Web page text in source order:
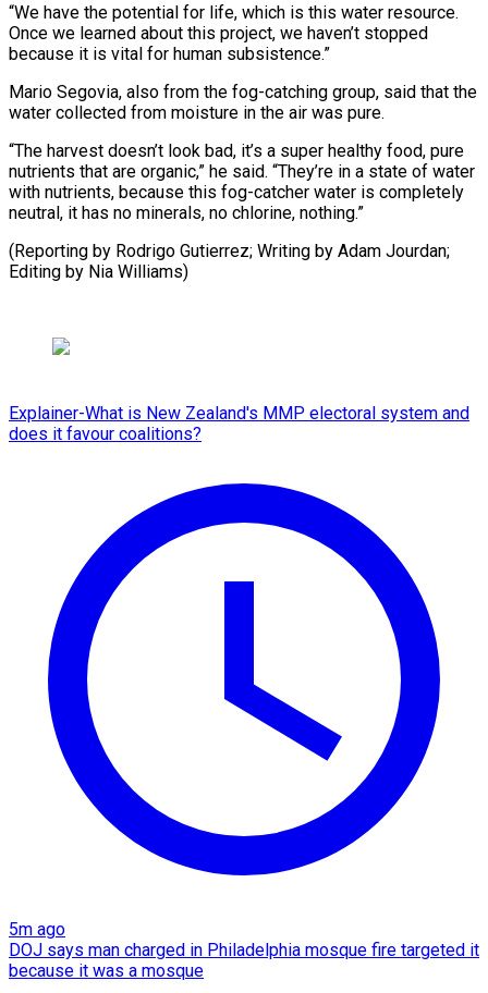
“We have the potential for life, which is this water resource.
Once we learned about this project, we haven’t stopped
because it is vital for human subsistence.”
Mario Segovia, also from the fog-catching group, said that the
water collected from moisture in the air was pure.
“The harvest doesn’t look bad, it’s a super healthy food, pure
nutrients that are organic,” he said. “They’re in a state of water
with nutrients, because this fog-catcher water is completely
neutral, it has no minerals, no chlorine, nothing.”
(Reporting by Rodrigo Gutierrez; Writing by Adam Jourdan;
Editing by Nia Williams)
Explainer-What is New Zealand's MMP electoral system and
does it favour coalitions?
5m ago
DOJ says man charged in Philadelphia mosque fire targeted it
because it was a mosque